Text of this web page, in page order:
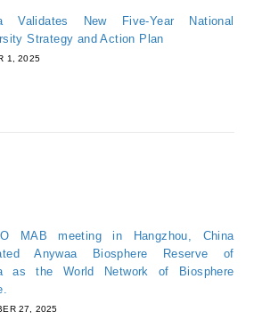
Validates New Five-Year National
Strategy and Action Plan
1, 2025
MAB meeting in Hangzhou, China
Anywaa Biosphere Reserve of
as the World Network of Biosphere
27, 2025